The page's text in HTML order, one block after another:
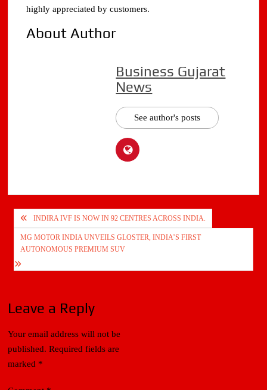
highly appreciated by customers.
About Author
Business Gujarat
News
See author's posts
Post
navigation
INDIRA IVF IS NOW IN 92 CENTRES ACROSS INDIA.
MG MOTOR INDIA UNVEILS GLOSTER, INDIA’S FIRST
AUTONOMOUS PREMIUM SUV
Leave a Reply
Your email address will not be
published. Required fields are
marked *